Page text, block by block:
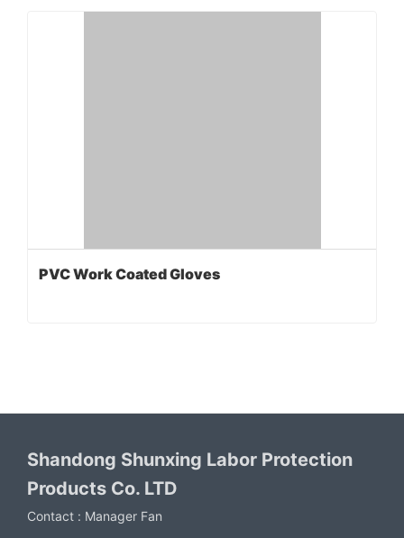
PVC Work Coated Gloves
Shandong Shunxing Labor Protection
Products Co. LTD
Contact : Manager Fan